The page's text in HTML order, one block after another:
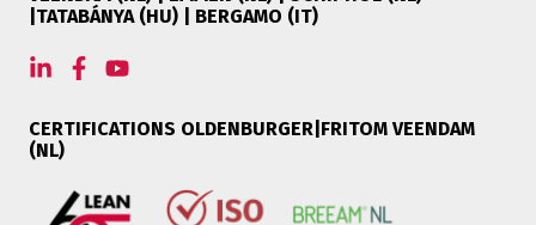
|TATABÁNYA (HU) | BERGAMO (IT)
CERTIFICATIONS OLDENBURGER|FRITOM VEENDAM
(NL)